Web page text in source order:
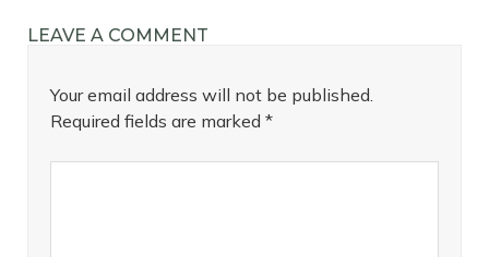
LEAVE A COMMENT
Your email address will not be published.
Required fields are marked *